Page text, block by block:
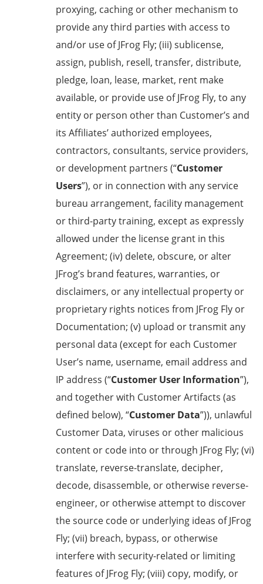
proxying, caching or other mechanism to
provide any third parties with access to
and/or use of JFrog Fly; (iii) sublicense,
assign, publish, resell, transfer, distribute,
pledge, loan, lease, market, rent make
available, or provide use of JFrog Fly, to any
entity or person other than Customer’s and
its Affiliates’ authorized employees,
contractors, consultants, service providers,
or development partners (“Customer
Users”), or in connection with any service
bureau arrangement, facility management
or third-party training, except as expressly
allowed under the license grant in this
Agreement; (iv) delete, obscure, or alter
JFrog’s brand features, warranties, or
disclaimers, or any intellectual property or
proprietary rights notices from JFrog Fly or
Documentation; (v) upload or transmit any
personal data (except for each Customer
User’s name, username, email address and
IP address (“Customer User Information”),
and together with Customer Artifacts (as
defined below), “Customer Data”)), unlawful
Customer Data, viruses or other malicious
content or code into or through JFrog Fly; (vi)
translate, reverse-translate, decipher,
decode, disassemble, or otherwise reverse-
engineer, or otherwise attempt to discover
the source code or underlying ideas of JFrog
Fly; (vii) breach, bypass, or otherwise
interfere with security-related or limiting
features of JFrog Fly; (viii) copy, modify, or